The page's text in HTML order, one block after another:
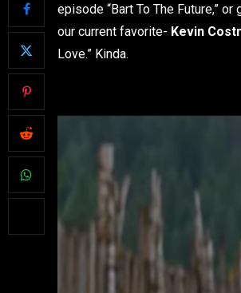
episode “Bart To The Future,”
our current favorite- Kevin
Love.” Kinda.